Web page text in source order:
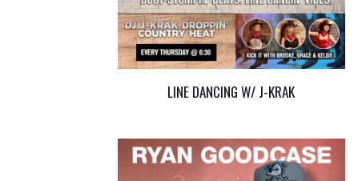
LINE DANCING W/ J-KRAK